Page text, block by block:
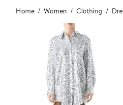
Main
content
Home Women Clothing